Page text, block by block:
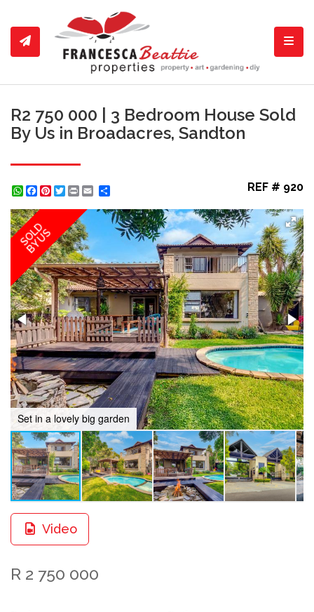
R2 750 000 | 3 Bedroom House Sold
By Us in Broadacres, Sandton
WhatsApp
Facebook
Pinterest
Twitter
Print REF # 920
SOLD
BY US
Set in a lovely big garden
Video
R 2 750 000